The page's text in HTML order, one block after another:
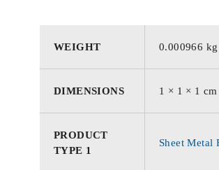
WEIGHT 0.000966 kg
DIMENSIONS 1 × 1 × 1 cm
PRODUCT
TYPE 1
Sheet Metal